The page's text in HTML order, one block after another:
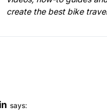
create the best bike
says: